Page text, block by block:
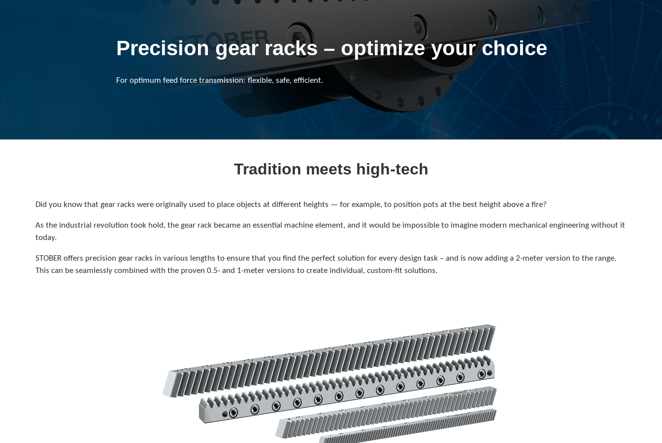
Precision gear racks – optimize your choice
For optimum feed force transmission: flexible, safe, efficient.
Tradition meets high-tech
Did you know that gear racks were originally used to place objects at different heights — for example, to position pots at the best height above a fire?
As the industrial revolution took hold, the gear rack became an essential machine element, and it would be impossible to imagine modern mechanical engineering without it
today.
STOBER offers precision gear racks in various lengths to ensure that you find the perfect solution for every design task – and is now adding a 2-meter version to the range.
This can be seamlessly combined with the proven 0.5- and 1-meter versions to create individual, custom-fit solutions.